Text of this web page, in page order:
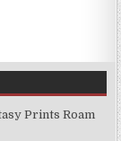
Prints Roam